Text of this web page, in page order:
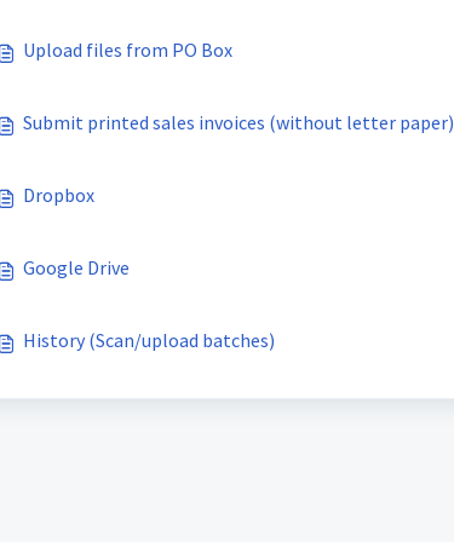
Upload files from PO Box
Submit printed sales invoices (without letter paper)
Dropbox
Google Drive
History (Scan/upload batches)